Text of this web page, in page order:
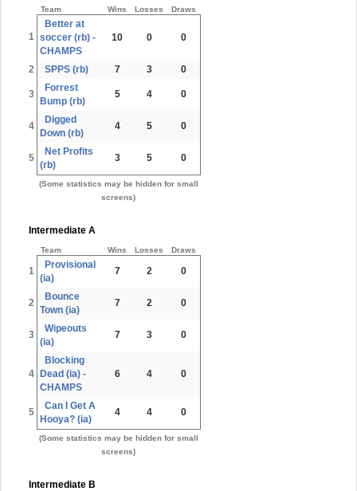
Team Wins Losses Draws
1
Better at
soccer (rb) -
CHAMPS
10 0 0
2 SPPS (rb) 7 3 0
3
Forrest
Bump (rb)
5 4 0
4
Digged
Down (rb)
4 5 0
5
Net Profits
(rb)
3 5 0
(Some statistics may be hidden for small
screens)
Intermediate A
Team Wins Losses Draws
1
Provisional
(ia)
7 2 0
2
Bounce
Town (ia)
7 2 0
3
Wipeouts
(ia)
7 3 0
4
Blocking
Dead (ia) -
CHAMPS
6 4 0
5
Can I Get A
Hooya? (ia)
4 4 0
(Some statistics may be hidden for small
screens)
Intermediate B